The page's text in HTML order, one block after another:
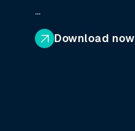
...
Download now